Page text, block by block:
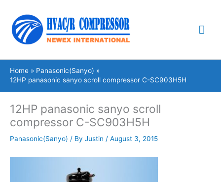
content
Home
Panasonic(Sanyo)
12HP panasonic sanyo scroll compressor C-SC903H5H
12HP panasonic sanyo scroll
compressor C-SC903H5H
Panasonic(Sanyo) / By Justin / August 3, 2015